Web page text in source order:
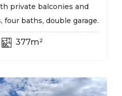
private balconies and
four baths, double garage.
377m²